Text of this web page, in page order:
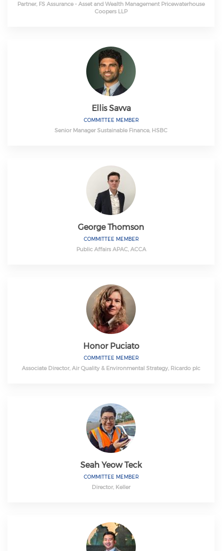
Partner, FS Assurance - Asset and Wealth Management Pricewaterhouse
Coopers LLP
Ellis Savva
COMMITTEE MEMBER
Senior Manager Sustainable Finance, HSBC
George Thomson
COMMITTEE MEMBER
Public Affairs APAC, ACCA
Honor Puciato
COMMITTEE MEMBER
Associate Director, Air Quality & Environmental Strategy, Ricardo plc
Seah Yeow Teck
COMMITTEE MEMBER
Director, Keller